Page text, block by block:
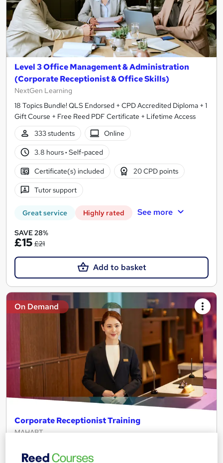
Level 3 Office Management & Administration
(Corporate Receptionist & Office Skills)
NextGen Learning
18 Topics Bundle! QLS Endorsed + CPD Accredited Diploma + 1
Gift Course + Free Reed PDF Certificate + Lifetime Access
333 students
Online
3.8 hours· Self-paced
Certificate(s) included 20 CPD points
Tutor support
Great service Highly rated See more
SAVE 28%
£15 £21
Add to basket
On Demand
Corporate Receptionist Training
MAHABT
24/7 student support | No hidden fees